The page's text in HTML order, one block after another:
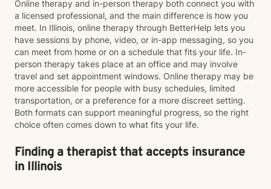
Online therapy and in-person therapy both connect you with
a licensed professional, and the main difference is how you
meet. In Illinois, online therapy through BetterHelp lets you
have sessions by phone, video, or in-app messaging, so you
can meet from home or on a schedule that fits your life. In-
person therapy takes place at an office and may involve
travel and set appointment windows. Online therapy may be
more accessible for people with busy schedules, limited
transportation, or a preference for a more discreet setting.
Both formats can support meaningful progress, so the right
choice often comes down to what fits your life.
Finding a therapist that accepts insurance
in Illinois